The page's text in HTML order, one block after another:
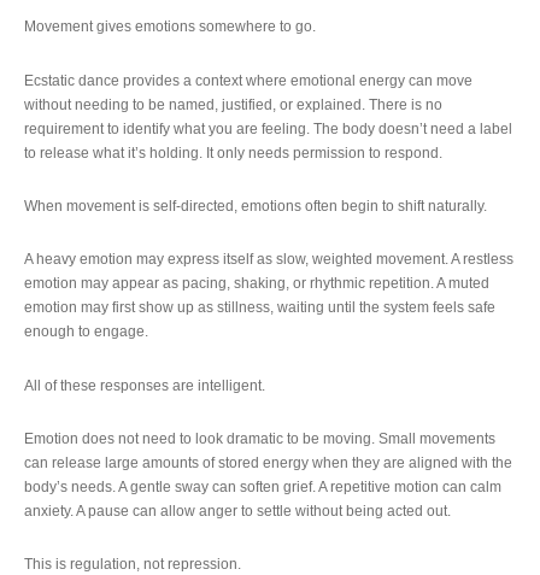
Movement gives emotions somewhere to go.
Ecstatic dance provides a context where emotional energy can move
without needing to be named, justified, or explained. There is no
requirement to identify what you are feeling. The body doesn’t need a label
to release what it’s holding. It only needs permission to respond.
When movement is self-directed, emotions often begin to shift naturally.
A heavy emotion may express itself as slow, weighted movement. A restless
emotion may appear as pacing, shaking, or rhythmic repetition. A muted
emotion may first show up as stillness, waiting until the system feels safe
enough to engage.
All of these responses are intelligent.
Emotion does not need to look dramatic to be moving. Small movements
can release large amounts of stored energy when they are aligned with the
body’s needs. A gentle sway can soften grief. A repetitive motion can calm
anxiety. A pause can allow anger to settle without being acted out.
This is regulation, not repression.